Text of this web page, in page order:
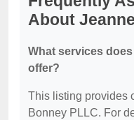
About
What services
offer?
This listing provides
Bonney PLLC. For